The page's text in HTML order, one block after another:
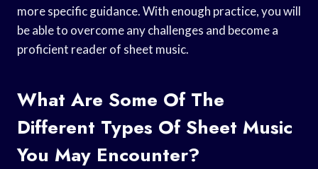
more specific guidance. With enough practice, you will
be able to overcome any challenges and become a
proficient reader of sheet music.
What Are Some Of The
Different Types Of Sheet Music
You May Encounter?